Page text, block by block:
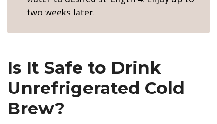
two weeks later.
Is It Safe to Drink
Unrefrigerated Cold
Brew?